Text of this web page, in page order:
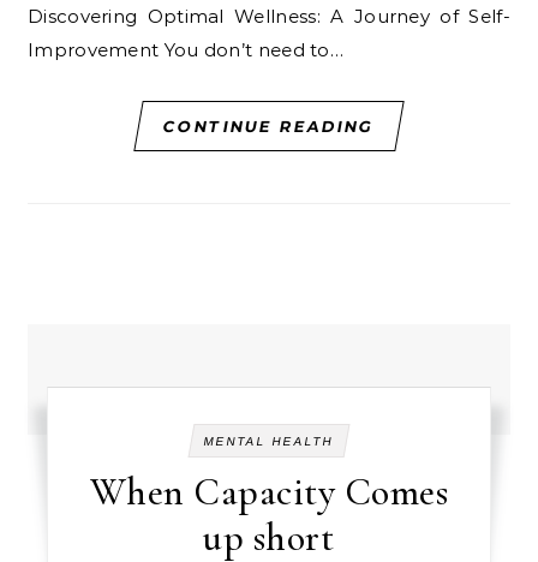
Discovering Optimal Wellness: A Journey of Self-
Improvement You don’t need to…
CONTINUE READING
MENTAL HEALTH
When Capacity Comes
up short